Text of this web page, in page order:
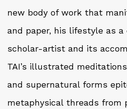
new body of work that
and paper, his lifestyle as a
scholar-artist and its
TAI’s illustrated
and supernatural forms
metaphysical threads from